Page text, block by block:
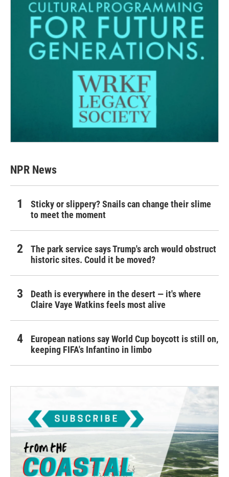
NPR News
Sticky or slippery? Snails can change their slime
to meet the moment
The park service says Trump's arch would obstruct
historic sites. Could it be moved?
Death is everywhere in the desert — it's where
Claire Vaye Watkins feels most alive
European nations say World Cup boycott is still on,
keeping FIFA's Infantino in limbo